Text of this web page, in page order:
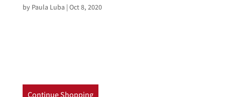
by Paula Luba | Oct 8, 2020
Continue Shopping